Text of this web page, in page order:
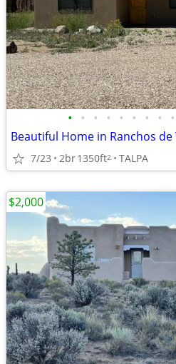
• • • • • • • • •
Beautiful Home in Ranchos de
7/23 2br1350ft2 TALPA
$2,000